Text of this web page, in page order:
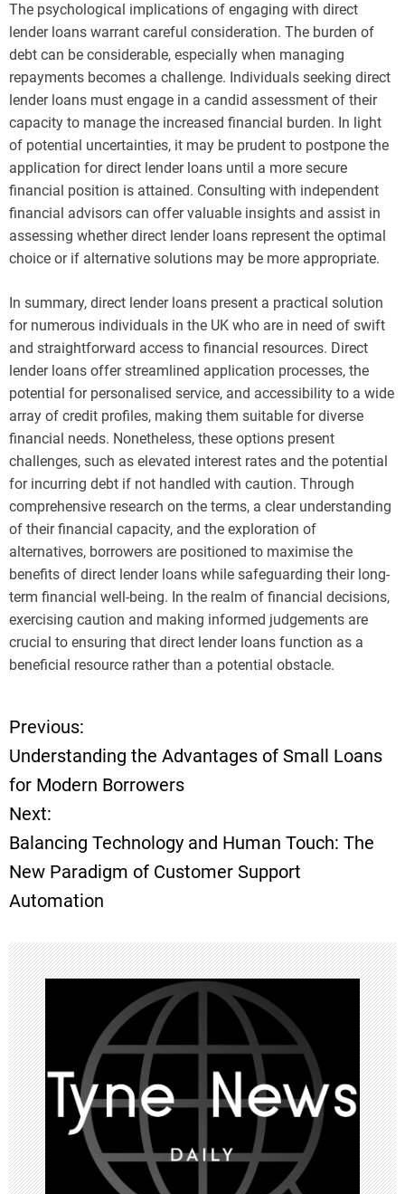
The psychological implications of engaging with direct
lender loans warrant careful consideration. The burden of
debt can be considerable, especially when managing
repayments becomes a challenge. Individuals seeking direct
lender loans must engage in a candid assessment of their
capacity to manage the increased financial burden. In light
of potential uncertainties, it may be prudent to postpone the
application for direct lender loans until a more secure
financial position is attained. Consulting with independent
financial advisors can offer valuable insights and assist in
assessing whether direct lender loans represent the optimal
choice or if alternative solutions may be more appropriate.
In summary, direct lender loans present a practical solution
for numerous individuals in the UK who are in need of swift
and straightforward access to financial resources. Direct
lender loans offer streamlined application processes, the
potential for personalised service, and accessibility to a wide
array of credit profiles, making them suitable for diverse
financial needs. Nonetheless, these options present
challenges, such as elevated interest rates and the potential
for incurring debt if not handled with caution. Through
comprehensive research on the terms, a clear understanding
of their financial capacity, and the exploration of
alternatives, borrowers are positioned to maximise the
benefits of direct lender loans while safeguarding their long-
term financial well-being. In the realm of financial decisions,
exercising caution and making informed judgements are
crucial to ensuring that direct lender loans function as a
beneficial resource rather than a potential obstacle.
P
o
s
t
n
a
v
i
g
a
t
Previous:
Understanding the Advantages of Small Loans
for Modern Borrowers
Next:
Balancing Technology and Human Touch: The
New Paradigm of Customer Support
Automation